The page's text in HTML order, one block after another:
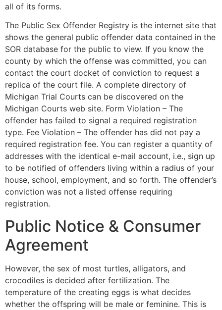
all of its forms.
The Public Sex Offender Registry is the internet site that
shows the general public offender data contained in the
SOR database for the public to view. If you know the
county by which the offense was committed, you can
contact the court docket of conviction to request a
replica of the court file. A complete directory of
Michigan Trial Courts can be discovered on the
Michigan Courts web site. Form Violation – The
offender has failed to signal a required registration
type. Fee Violation – The offender has did not pay a
required registration fee. You can register a quantity of
addresses with the identical e-mail account, i.e., sign up
to be notified of offenders living within a radius of your
house, school, employment, and so forth. The offender’s
conviction was not a listed offense requiring
registration.
Public Notice & Consumer
Agreement
However, the sex of most turtles, alligators, and
crocodiles is decided after fertilization. The
temperature of the creating eggs is what decides
whether the offspring will be male or feminine. This is